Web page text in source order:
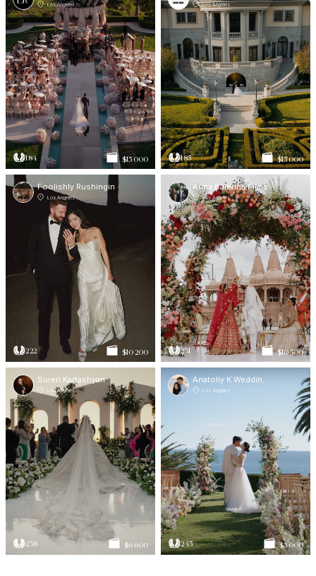
Los Angeles
184 $15 000
Los Angeles
185 $15 000
Foolishly Rushingin
Los Angeles
222 $10 200
Arina Balerina Films
Los Angeles
231 $10 500
Suren Kartashyan
Los Angeles
238 $6 600
Anatoliy K Weddings
Los Angeles
245 $5 000